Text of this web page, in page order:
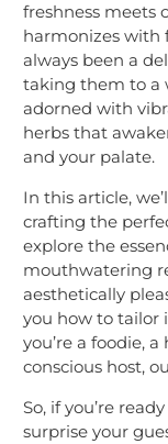
freshness meets
harmonizes with
always been a
taking them to a
adorned with
herbs that
and your palate.
In this article,
crafting the
explore the
mouthwatering
aesthetically
you how to tailor
you’re a foodie,
conscious host,
So, if you’re
surprise your